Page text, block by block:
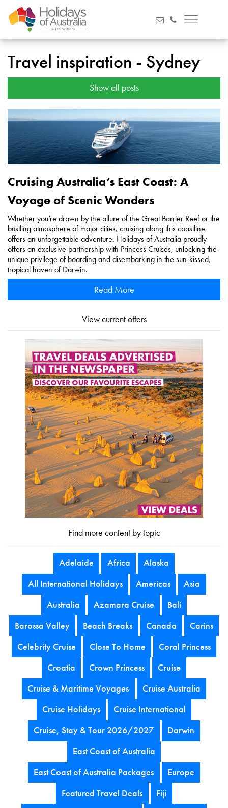
Travel inspiration - Sydney
Show all posts
Cruising Australia’s East Coast: A
Voyage of Scenic Wonders
Whether you’re drawn by the allure of the Great Barrier Reef or the
bustling atmosphere of major cities, cruising along this coastline
offers an unforgettable adventure. Holidays of Australia proudly
offers an exclusive partnership with Princess Cruises, unlocking the
unique privilege of boarding and disembarking in the sun-kissed,
tropical haven of Darwin.
Read More
View current offers
Find more content by topic
Adelaide Africa
Alaska
All International Holidays
Americas
Asia
Australia
Azamara Cruise
Bali
Barossa Valley
Beach Breaks Canada
Carins
Celebrity Cruise
Close To Home
Coral Princess
Croatia
Crown Princess
Cruise
Cruise & Maritime Voyages
Cruise Australia
Cruise Holidays
Cruise International
Cruise, Stay & Tour 2026/2027
Darwin
East Coast of Australia
East Coast of Australia Packages
Europe
Featured Travel Deals
Fiji